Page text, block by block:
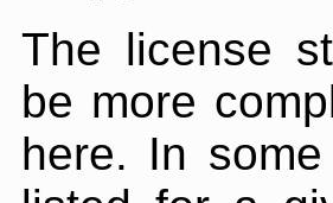
The license
be more
here. In